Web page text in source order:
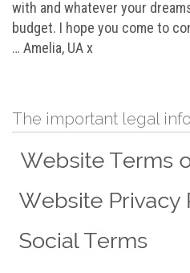
with and whatever your
budget. I hope you come to
… Amelia, UA x
The important legal info